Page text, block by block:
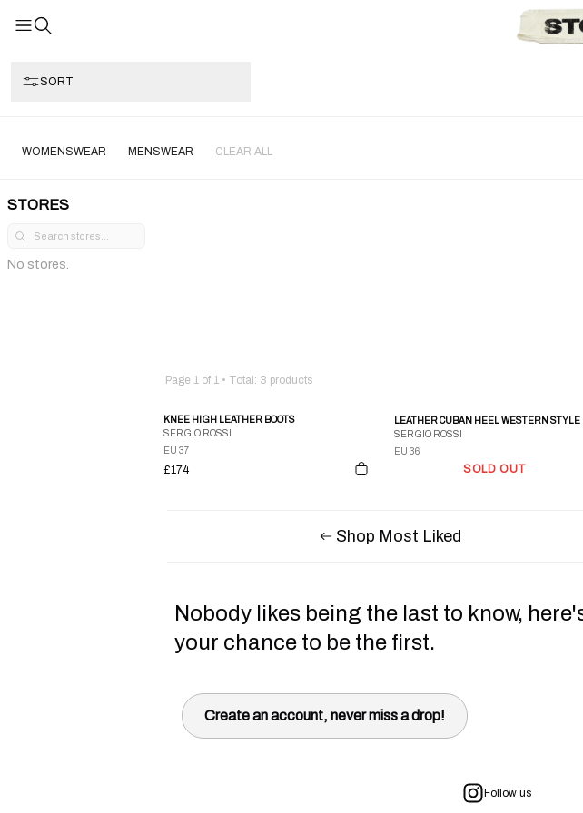
SORT
WOMENSWEAR MENSWEAR CLEAR ALL
STORES
No stores.
Page 1 of 1 • Total: 3 products
KNEE HIGH LEATHER BOOTS
SERGIO ROSSI
EU 37
£174
SERGIO ROSSI
EU 36
SOLD OUT
Shop Most Liked
Nobody likes being the last to know,
your chance to be the first.
Create an account, never miss a drop!
Follow us